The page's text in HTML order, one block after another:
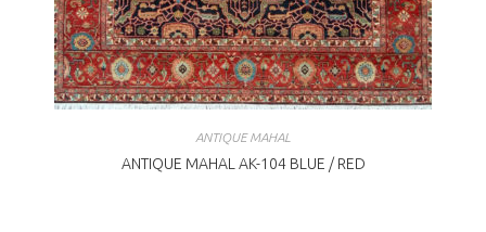
ANTIQUE MAHAL
ANTIQUE MAHAL AK-104 BLUE / RED